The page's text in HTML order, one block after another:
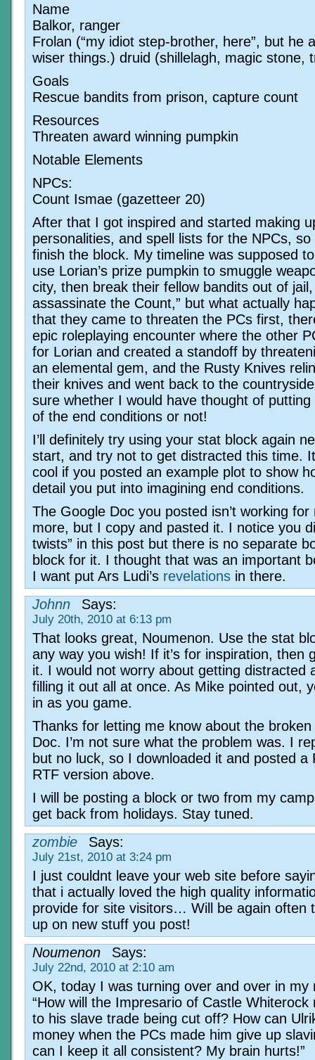
Name
Balkor, ranger
Frolan (“my idiot step-brother, here”, but he
wiser things.) druid (shillelagh, magic stone,
Goals
Rescue bandits from prison, capture count
Resources
Threaten award winning pumpkin
Notable Elements
NPCs:
Count Ismae (gazetteer 20)
After that I got inspired and started making
personalities, and spell lists for the NPCs, so
finish the block. My timeline was supposed
use Lorian’s prize pumpkin to smuggle
city, then break their fellow bandits out of
assassinate the Count,” but what actually
that they came to threaten the PCs first,
epic roleplaying encounter where the other
for Lorian and created a standoff by
an elemental gem, and the Rusty Knives
their knives and went back to the
sure whether I would have thought of
of the end conditions or not!
I’ll definitely try using your stat block again
start, and try not to get distracted this time.
cool if you posted an example plot to show
detail you put into imagining end conditions.
The Google Doc you posted isn’t working for
more, but I copy and pasted it. I notice you
twists” in this post but there is no separate
block for it. I thought that was an important
I want put Ars Ludi’s revelations in there.
Johnn
Says:
July 20th, 2010 at 6:13 pm
That looks great, Noumenon. Use the stat
any way you wish! If it’s for inspiration, then
it. I would not worry about getting distracted
filling it out all at once. As Mike pointed out,
in as you game.
Thanks for letting me know about the broken
Doc. I’m not sure what the problem was. I
but no luck, so I downloaded it and posted a
RTF version above.
I will be posting a block or two from my
get back from holidays. Stay tuned.
zombie
Says:
July 21st, 2010 at 3:24 pm
I just couldnt leave your web site before
that i actually loved the high quality
provide for site visitors… Will be again often
up on new stuff you post!
Noumenon
Says:
July 22nd, 2010 at 2:10 am
OK, today I was turning over and over in my
“How will the Impresario of Castle Whiterock
to his slave trade being cut off? How can
money when the PCs made him give up
can I keep it all consistent? My brain hurts!”